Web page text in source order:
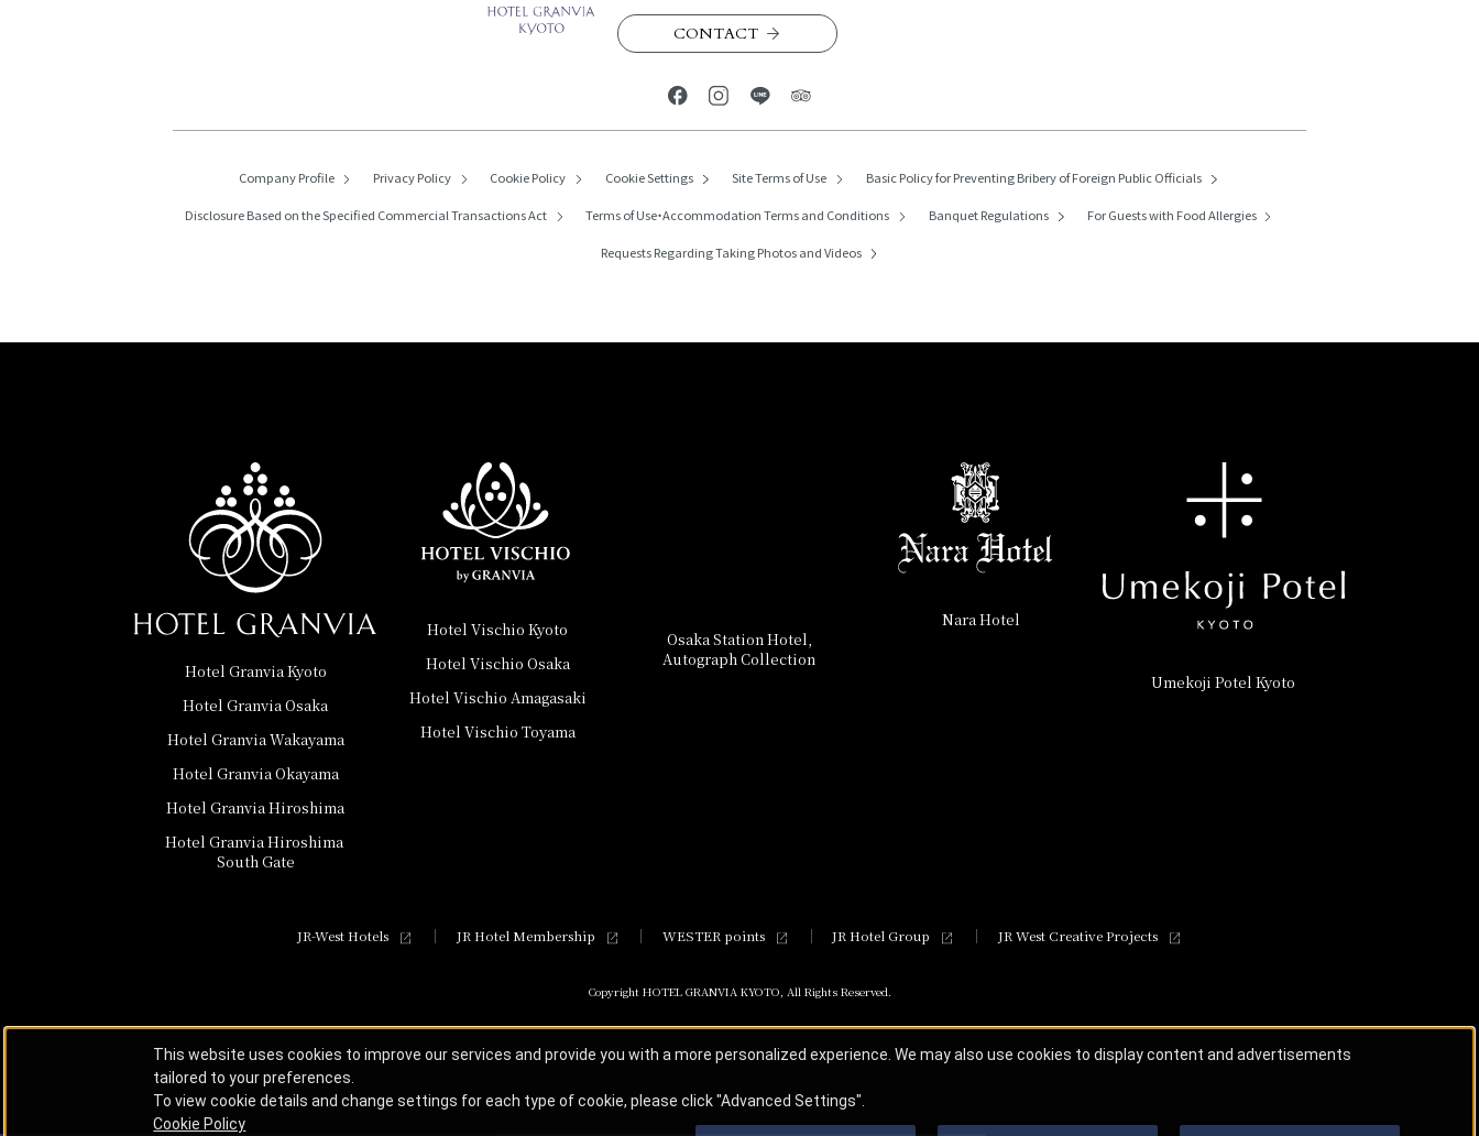
CONTACT
Company Profile Privacy Policy Cookie Policy Cookie Settings Site Terms of Use Basic Policy for Preventing Bribery ofForeign Public Officials
Disclosure Based on the Specified Commercial Transactions Act Terms of Use・Accommodation Terms and Conditions Banquet Regulations For Guests with Food Allergies
Requests RegardingTaking Photos and Videos
Hotel Granvia Kyoto
Hotel Granvia Osaka
Hotel Granvia Wakayama
Hotel Granvia Okayama
Hotel Granvia Hiroshima
Hotel Granvia Hiroshima​ ​
South Gate
Hotel Vischio Kyoto
Hotel Vischio Osaka
Hotel Vischio Amagasaki
Hotel Vischio Toyama
Osaka Station Hotel,
Autograph Collection
Nara Hotel
Umekoji Potel Kyoto
JR-West Hotels JR Hotel Membership WESTER points JR Hotel Group JR West Creative Projects
Copyright HOTEL GRANVIA KYOTO, All Rights Reserved.
This website uses cookies to improve our services and provide you with a more personalized experience. We may also use cookies to display content and advertisements
tailored to your preferences.
To view cookie details and change settings for each type of cookie, please click "Advanced Settings".
Cookie Policy